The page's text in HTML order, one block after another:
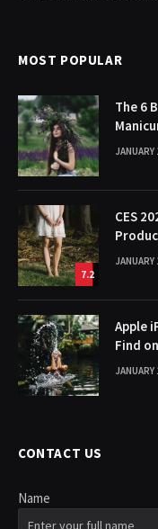
MOST POPULAR
The 6
7.2
CES
Apple
Find
CONTACT US
Name